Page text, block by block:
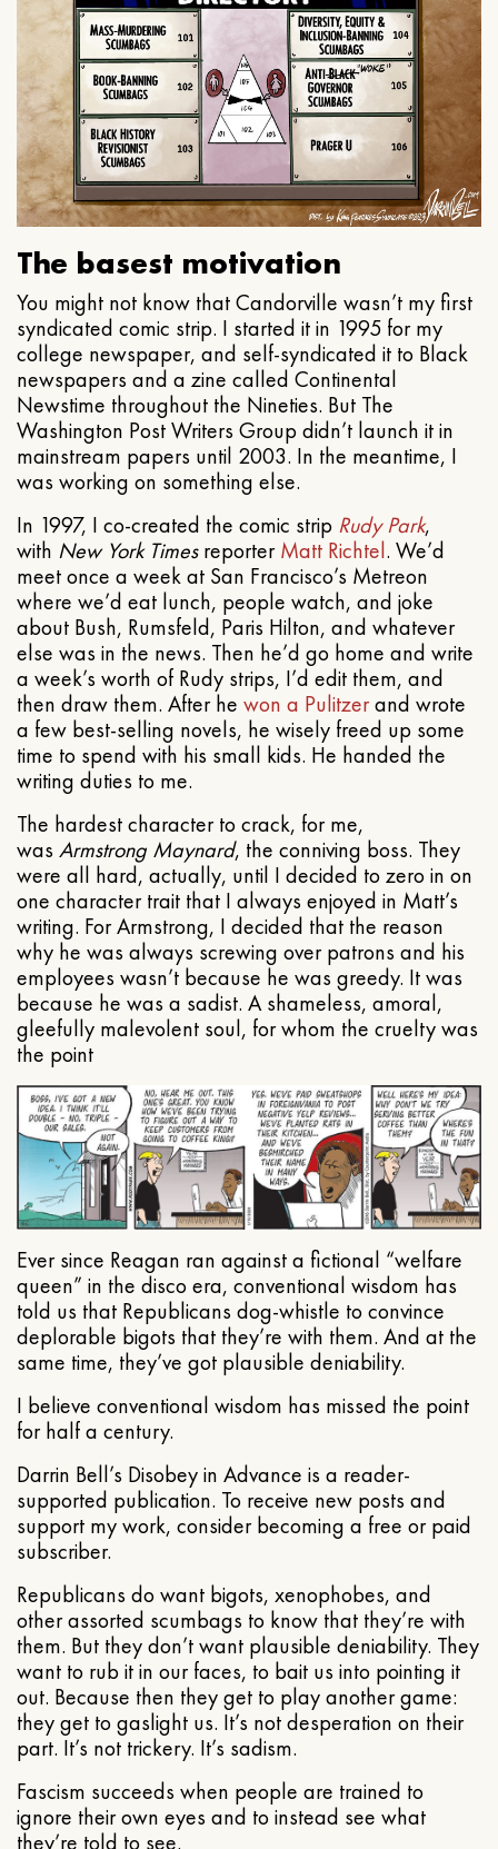
The basest motivation
You might not know that Candorville wasn’t my first
syndicated comic strip. I started it in 1995 for my
college newspaper, and self-syndicated it to Black
newspapers and a zine called Continental
Newstime throughout the Nineties. But The
Washington Post Writers Group didn’t launch it in
mainstream papers until 2003. In the meantime, I
was working on something else.
In 1997, I co-created the comic strip Rudy Park,
with New York TimesreporterMatt Richtel. We’d
meet once a week at San Francisco’s Metreon
where we’d eat lunch, people watch, and joke
about Bush, Rumsfeld, Paris Hilton, and whatever
else was in the news. Then he’d go home and write
a week’s worth of Rudy strips, I’d edit them, and
then draw them. After he won a Pulitzerand wrote
a few best-selling novels, he wisely freed up some
time to spend with his small kids. He handed the
writing duties to me.
The hardest character to crack, for me,
was Armstrong Maynard, the conniving boss. They
were all hard, actually, until I decided to zero in on
one character trait that I always enjoyed in Matt’s
writing. For Armstrong, I decided that the reason
why he was always screwing over patrons and his
employees wasn’t because he was greedy. It was
because he was a sadist. A shameless, amoral,
gleefully malevolent soul, for whom the cruelty was
the point
Ever since Reagan ran against a fictional “welfare
queen” in the disco era, conventional wisdom has
told us that Republicans dog-whistle to convince
deplorable bigots that they’re with them. And at the
same time, they’ve got plausible deniability.
I believe conventional wisdom has missed the point
for half a century.
Darrin Bell’s Disobey in Advance is a reader-
supported publication. To receive new posts and
support my work, consider becoming a free or paid
subscriber.
Republicans do want bigots, xenophobes, and
other assorted scumbags to know that they’re with
them. But they don’t want plausible deniability. They
want to rub it in our faces, to bait us into pointing it
out. Because then they get to play another game:
they get to gaslight us. It’s not desperation on their
part. It’s not trickery. It’s sadism.
Fascism succeeds when people are trained to
ignore their own eyes and to instead see what
they’re told to see.